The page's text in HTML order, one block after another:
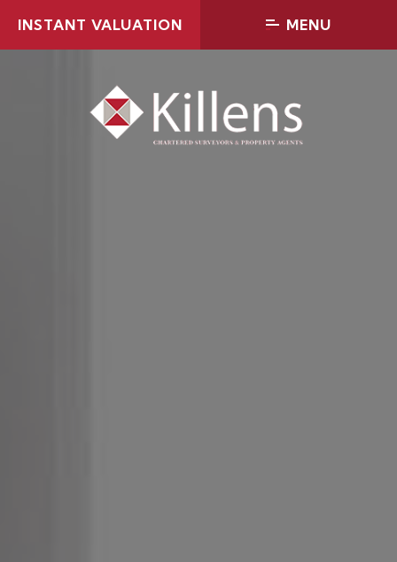
INSTANT VALUATION MENU